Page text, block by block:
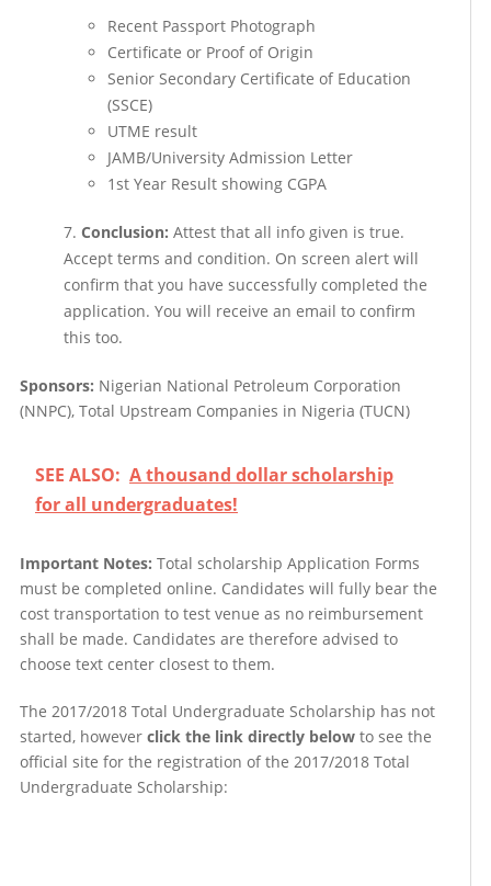
Recent Passport Photograph
Certificate or Proof of Origin
Senior Secondary Certificate of Education
(SSCE)
UTME result
JAMB/University Admission Letter
1st Year Result showing CGPA
7. Conclusion: Attest that all info given is true.
Accept terms and condition. On screen alert will
confirm that you have successfully completed the
application. You will receive an email to confirm
this too.
Sponsors: Nigerian National Petroleum Corporation
(NNPC), Total Upstream Companies in Nigeria (TUCN)
SEE ALSO: A thousand dollar scholarship
for all undergraduates!
Important Notes: Total scholarship Application Forms
must be completed online. Candidates will fully bear the
cost transportation to test venue as no reimbursement
shall be made. Candidates are therefore advised to
choose text center closest to them.
The 2017/2018 Total Undergraduate Scholarship has not
started, however click the link directly below to see the
official site for the registration of the 2017/2018 Total
Undergraduate Scholarship: